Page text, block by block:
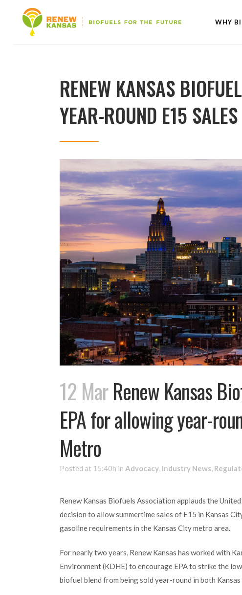
WHY
RENEW KANSAS
YEAR-ROUND E15
12 MarRenew Kansas
EPA for allowing year-
Metro
Posted at 15:40h in Advocacy, Industry News,
Renew Kansas Biofuels Association applauds the
decision to allow summertime sales of E15 in Kansas
gasoline requirements in the Kansas City metro area.
For nearly two years, Renew Kansas has worked with
Environment (KDHE) to encourage EPA to strike the
biofuel blend from being sold year-round in both